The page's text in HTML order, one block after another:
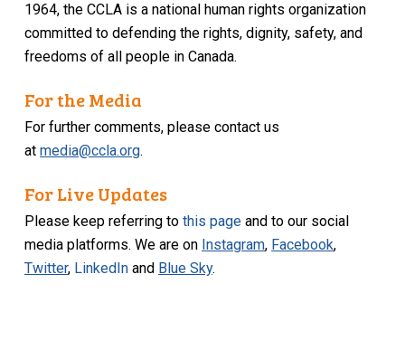
1964, the CCLA is a national human rights organization
committed to defending the rights, dignity, safety, and
freedoms of all people in Canada.
For the Media
For further comments, please contact us
atmedia@ccla.org.
For Live Updates
Please keep referring tothis page and to our social
media platforms. We are on Instagram, Facebook,
Twitter, LinkedIn and Blue Sky.